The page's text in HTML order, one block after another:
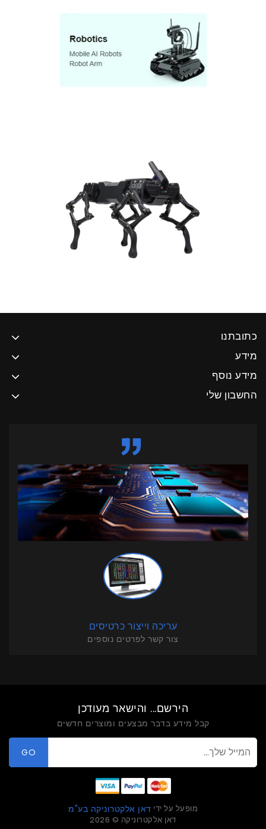
כתובתנו
מידע
מידע נוסף
החשבון שלי
עריכה וייצור כרטיסים
צור קשר לפרטים נוספים
הירשם... והישאר מעודכן
קבל מידע בדבר מבצעים ומוצרים חדשים
GO
מופעל על ידי דאן אלקטרוניקה בע"מ
דאן אלקטרוניקה © 2026